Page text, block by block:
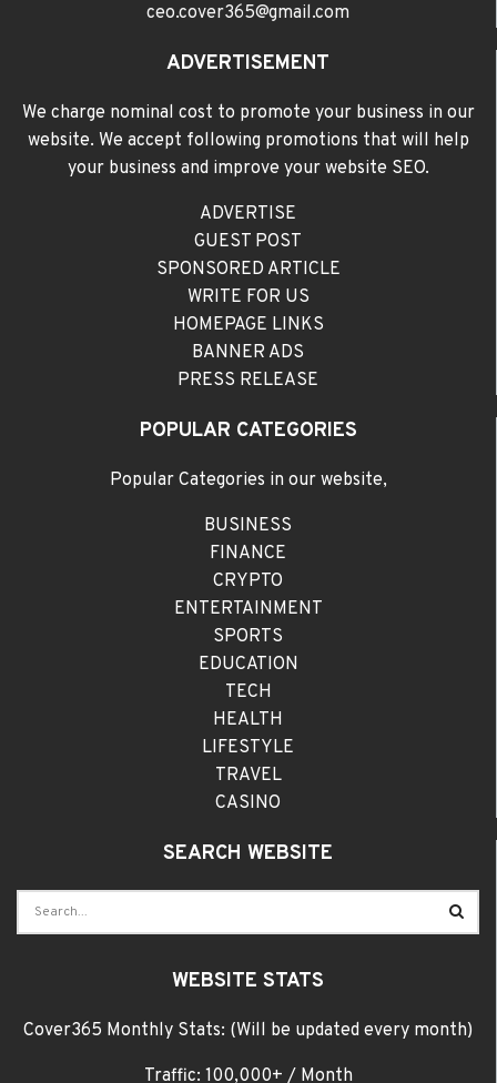
ceo.cover365@gmail.com
ADVERTISEMENT
We charge nominal cost to promote your business in our
website. We accept following promotions that will help
your business and improve your website SEO.
ADVERTISE
GUEST POST
SPONSORED ARTICLE
WRITE FOR US
HOMEPAGE LINKS
BANNER ADS
PRESS RELEASE
POPULAR CATEGORIES
Popular Categories in our website,
BUSINESS
FINANCE
CRYPTO
ENTERTAINMENT
SPORTS
EDUCATION
TECH
HEALTH
LIFESTYLE
TRAVEL
CASINO
SEARCH WEBSITE
WEBSITE STATS
Cover365 Monthly Stats: (Will be updated every month)
Traffic: 100,000+ / Month